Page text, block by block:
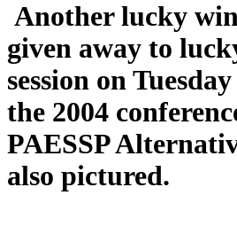
Another lucky
given away to
session on
the 2004
PAESSP
also pictured.